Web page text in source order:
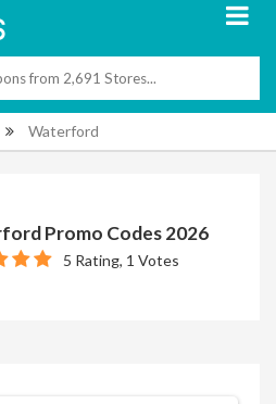
Waterford
Promo Codes 2026
5 Rating, 1 Votes